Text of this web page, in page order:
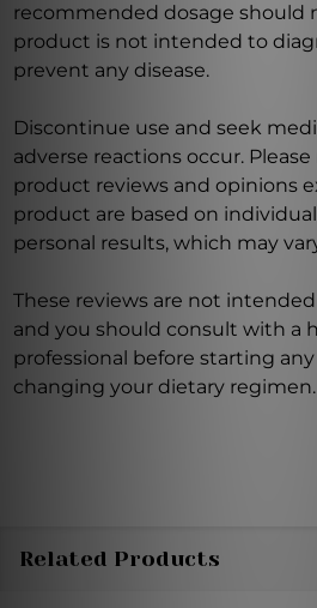
recommended dosage should
product is not intended to
prevent any disease.
Discontinue use and seek
adverse reactions occur.
product reviews and opinions
product are based on
personal results, which may
These reviews are not
and you should consult with a
professional before starting
changing your dietary regimen.
Related Products